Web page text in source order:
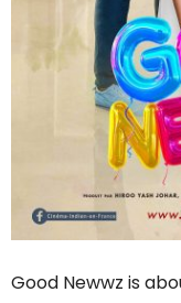
Good Newwz is